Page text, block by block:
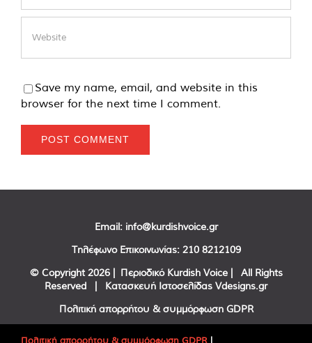
Save my name, email, and website in this
browser for the next time I comment.
Email: info@kurdishvoice.gr
Τηλέφωνο Επικοινωνίας: 210 8212109
© Copyright 2026 | Περιοδικό Kurdish Voice | All Rights
Reserved | Κατασκευή Ιστοσελίδας Vdesigns.gr
Πολιτική απορρήτου & συμμόρφωση GDPR
Πολιτική απορρήτου & συμμόρφωση GDPR |